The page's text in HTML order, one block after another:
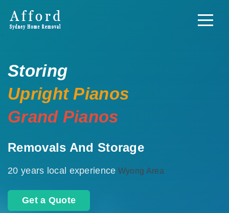
Storing
Upright Pianos
Grand Pianos
Removals And Storage
20 years local experience Wyong Area
Get a Quote